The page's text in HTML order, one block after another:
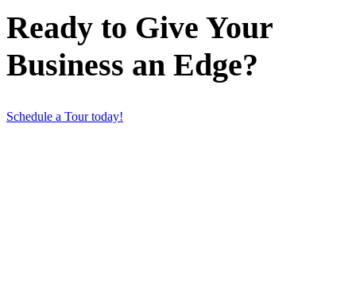
Ready to Give Your
Business an Edge?
Schedule a Tour today!